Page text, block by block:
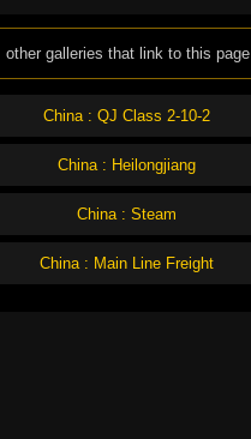
other galleries that link to this page
China : QJ Class 2-10-2
China : Heilongjiang
China : Steam
China : Main Line Freight